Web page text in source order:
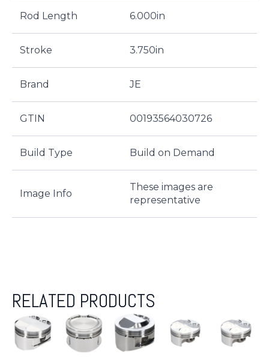
Rod Length 6.000in
Stroke 3.750in
Brand JE
GTIN 00193564030726
Build Type Build on Demand
Image Info
These images are
representative
RELATED PRODUCTS